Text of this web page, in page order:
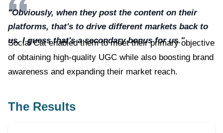
"Obviously, when they post the content on their
platforms, that's to drive different markets back to
us. I guess that's a secondary bonus for us."
Social Cat enabled them to meet their primary objective
of obtaining high-quality UGC while also boosting brand
awareness and expanding their market reach.
The Results